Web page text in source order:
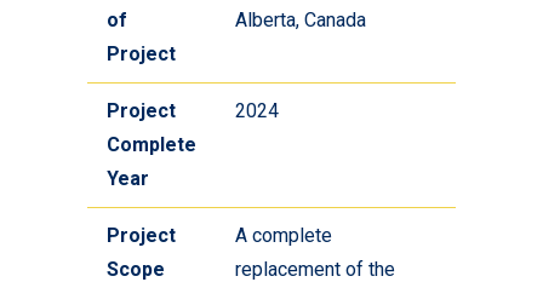
of
Project
Alberta, Canada
Project
Complete
Year
2024
Project
Scope
A complete
replacement of the